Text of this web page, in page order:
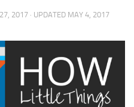
2017 · UPDATED MAY 4, 2017